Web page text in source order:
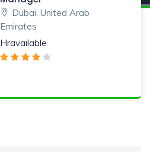
Dubai, United Arab
Emirates
Hravailable